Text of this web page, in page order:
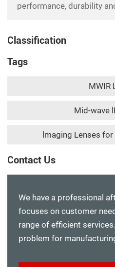
Classification
Tags
MWIR
Mid-wave
lmaging Lenses
Contact Us
We have a professional
focuses on customer
range of efficient
problem for
performance, durability